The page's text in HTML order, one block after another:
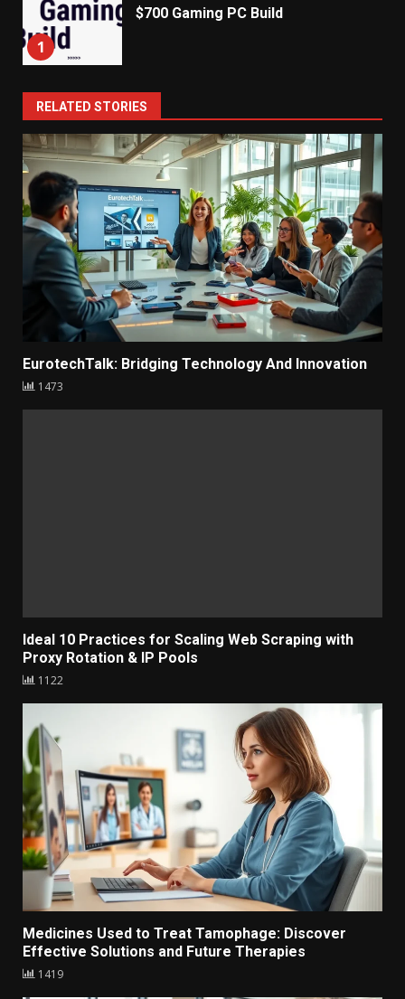
1
$700 Gaming PC Build
RELATED STORIES
EurotechTalk: Bridging Technology And Innovation
1473
Ideal 10 Practices for Scaling Web Scraping with
Proxy Rotation & IP Pools
1122
Medicines Used to Treat Tamophage: Discover
Effective Solutions and Future Therapies
1419